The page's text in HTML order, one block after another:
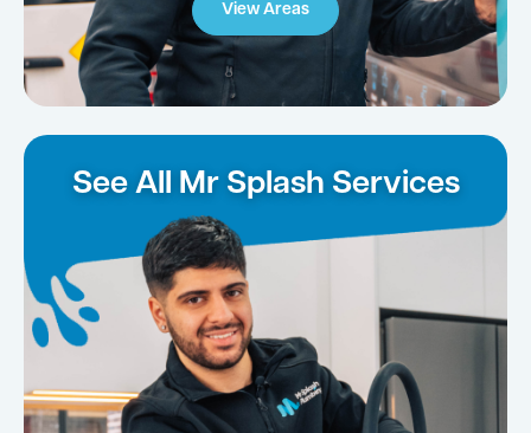
View Areas
See All Mr Splash Services